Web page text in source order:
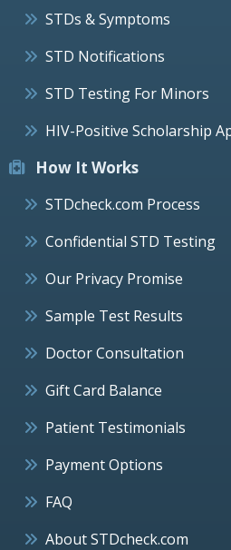
STDs & Symptoms
STD Notifications
STD Testing For Minors
HIV-Positive Scholarship
How It Works
STDcheck.com Process
Confidential STD Testing
Our Privacy Promise
Sample Test Results
Doctor Consultation
Gift Card Balance
Patient Testimonials
Payment Options
FAQ
About STDcheck.com